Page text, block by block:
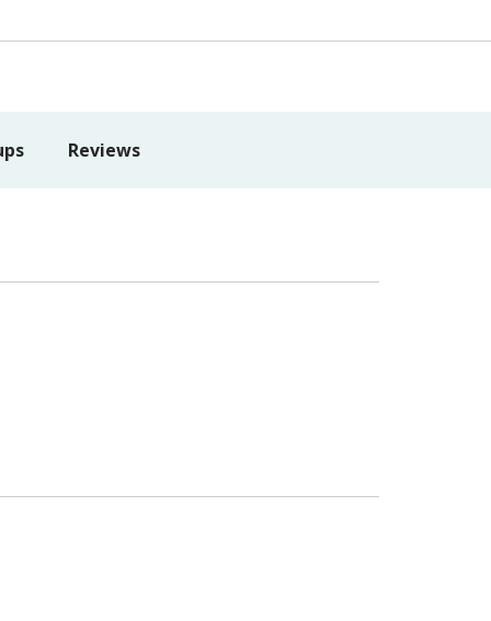
Reviews